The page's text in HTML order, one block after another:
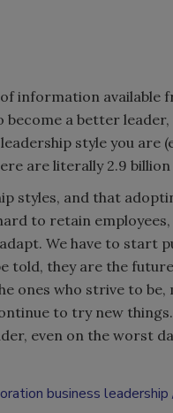
information available
a better
style you are
are literally 2.9
styles, and that
to retain
adapt. We have to start
told, they are the
ones who strive to be,
to try new
even on the worst
business leadership